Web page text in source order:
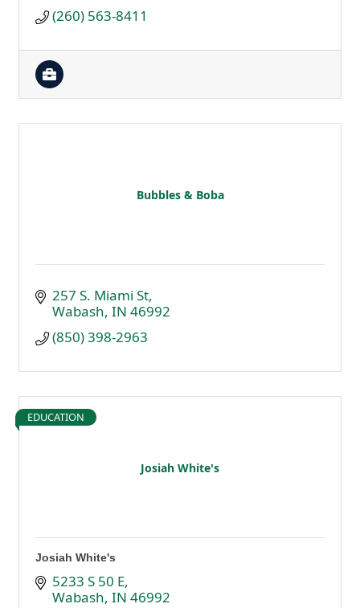
(260) 563-8411
Bubbles & Boba
257 S. Miami St
Wabash IN 46992
(850) 398-2963
Josiah White's
EDUCATION
Josiah White's
5233 S 50 E
Wabash IN 46992